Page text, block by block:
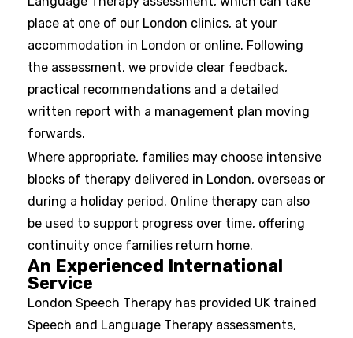
place at one of our London clinics, at your
accommodation in London or online. Following
the assessment, we provide clear feedback,
practical recommendations and a detailed
written report with a management plan moving
forwards.
Where appropriate, families may choose intensive
blocks of therapy delivered in London, overseas or
during a holiday period. Online therapy can also
be used to support progress over time, offering
continuity once families return home.
An Experienced International
Service
London Speech Therapy has provided UK trained
Speech and Language Therapy assessments,